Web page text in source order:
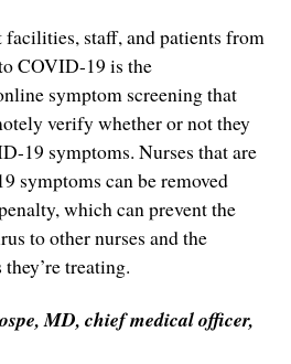
staff, and patients from
COVID-19 is the
symptom screening that
verify whether or not they
19 symptoms. Nurses that are
symptoms can be removed
which can prevent the
to other nurses and the
treating.
MD, chief medical officer,